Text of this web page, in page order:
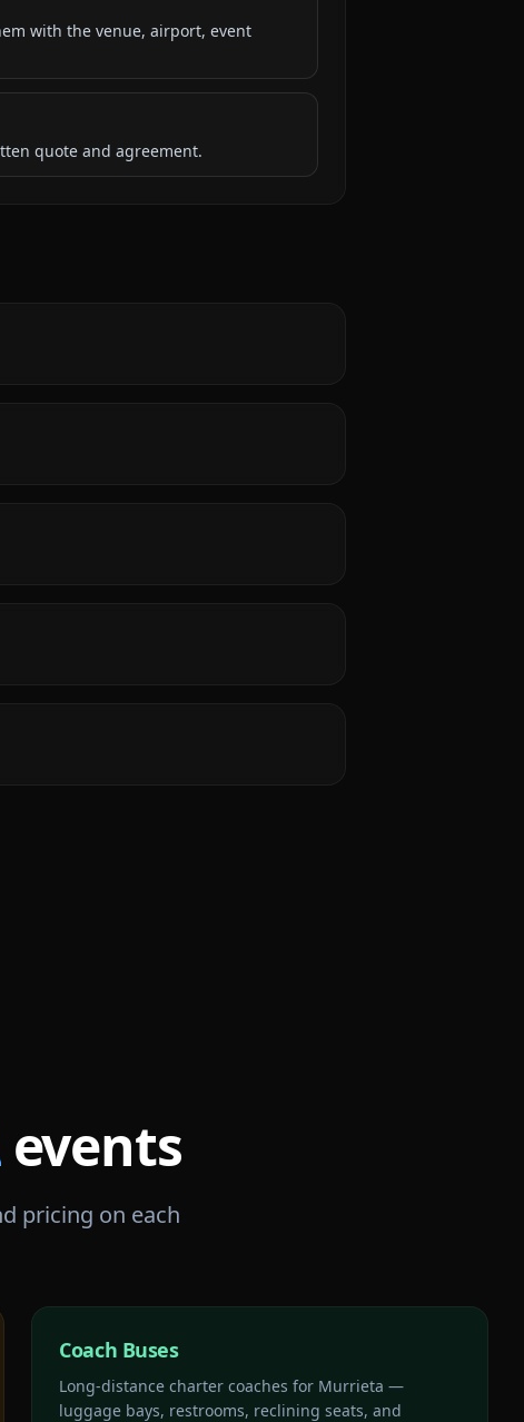
with the venue, airport, event
quote and agreement.
events
pricing on each
Coach Buses
Long-distance charter coaches for Murrieta —
luggage bays, restrooms, reclining seats, and